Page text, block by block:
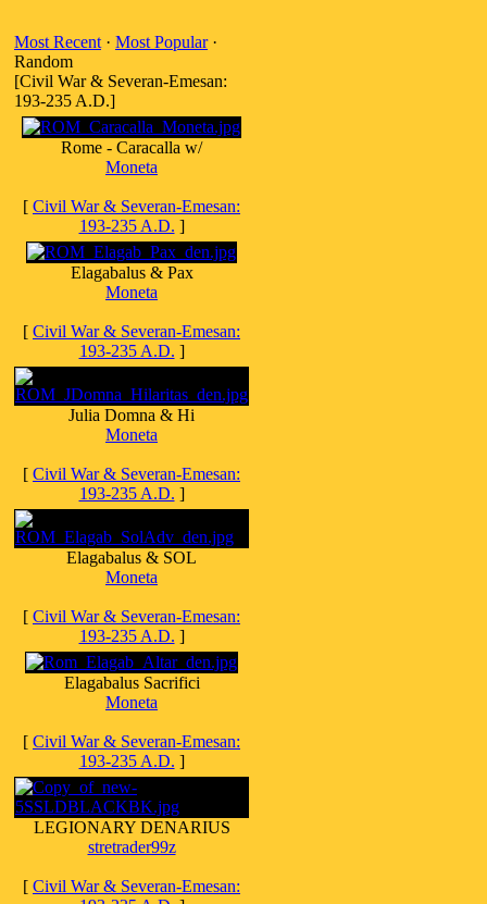
Most Recent · Most Popular·
Random
[Civil War & Severan-Emesan:
193-235 A.D.]
Rome - Caracalla w/
Moneta
[ Civil War & Severan-Emesan:
193-235 A.D. ]
Elagabalus & Pax
Moneta
[ Civil War & Severan-Emesan:
193-235 A.D. ]
Julia Domna & Hi
Moneta
[ Civil War & Severan-Emesan:
193-235 A.D. ]
Elagabalus & SOL
Moneta
[ Civil War & Severan-Emesan:
193-235 A.D. ]
Elagabalus Sacrifici
Moneta
[ Civil War & Severan-Emesan:
193-235 A.D. ]
LEGIONARY DENARIUS
stretrader99z
[ Civil War & Severan-Emesan: